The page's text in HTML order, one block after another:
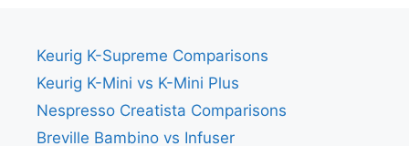
Keurig K-Supreme Comparisons
Keurig K-Mini vs K-Mini Plus
Nespresso Creatista Comparisons
Breville Bambino vs Infuser